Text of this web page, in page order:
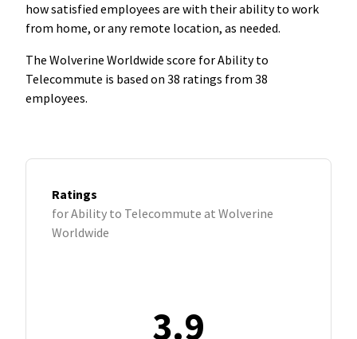
how satisfied employees are with their ability to work
from home, or any remote location, as needed.
The Wolverine Worldwide score for Ability to
Telecommute is based on 38 ratings from 38
employees.
Ratings
for Ability to Telecommute at Wolverine
Worldwide
3.9